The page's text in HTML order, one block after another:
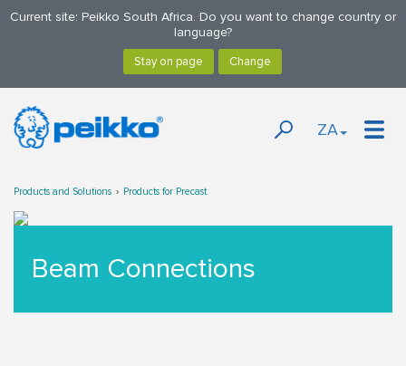
Current site: Peikko South Africa. Do you want to change country or
language?
ZA
Products and Solutions Products for Precast
Beam Connections